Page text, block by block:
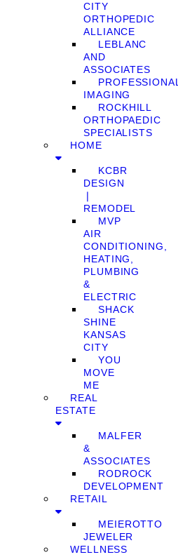
CITY
ORTHOPEDIC
ALLIANCE
LEBLANC
AND
ASSOCIATES
PROFESSIONAL
IMAGING
ROCKHILL
ORTHOPAEDIC
SPECIALISTS
HOME
KCBR
DESIGN
❘
REMODEL
MVP
AIR
CONDITIONING,
HEATING,
PLUMBING
&
ELECTRIC
SHACK
SHINE
KANSAS
CITY
YOU
MOVE
ME
REAL
ESTATE
MALFER
&
ASSOCIATES
RODROCK
DEVELOPMENT
RETAIL
MEIEROTTO
JEWELER
WELLNESS